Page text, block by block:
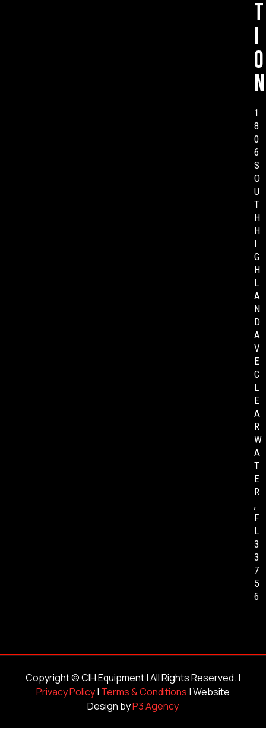
t
i
o
n
1
8
0
6
S
O
U
T
H
H
I
G
H
L
A
N
D
A
V
E
C
L
E
A
R
W
A
T
E
R
,
F
L
3
3
7
5
6
Copyright ©CIH Equipment| All Rights Reserved. |
Privacy Policy| Terms & Conditions | Website
Design byP3 Agency